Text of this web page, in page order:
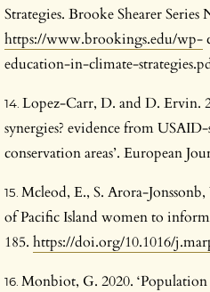
Strategies. Brooke Shearer
https://www.brookings.edu/wp-
education-in-climate-
Lopez-Carr, D. and D. Ervin.
synergies? evidence from
conservation areas’. European
Mcleod, E., S. Arora-
of Pacific Island women to
185. https://doi.org/10.1016/
Monbiot, G. 2020.